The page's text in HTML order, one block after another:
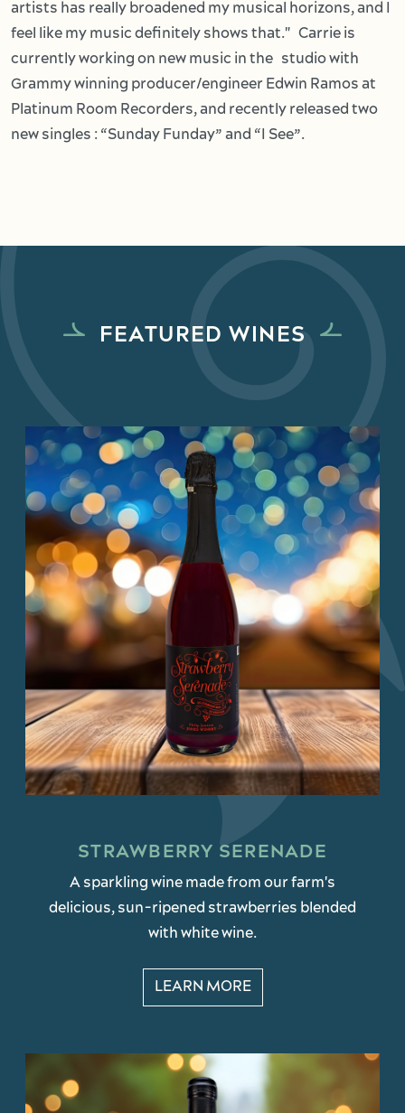
artists has really broadened my musical horizons, and I
feel like my music definitely shows that." Carrie is
currently working on new music in the studio with
Grammy winning producer/engineer Edwin Ramos at
Platinum Room Recorders, and recently released two
new singles : “Sunday Funday” and “I See”.
FEATURED WINES
STRAWBERRY SERENADE
A sparkling wine made from our farm's
delicious, sun-ripened strawberries blended
with white wine.
LEARN MORE